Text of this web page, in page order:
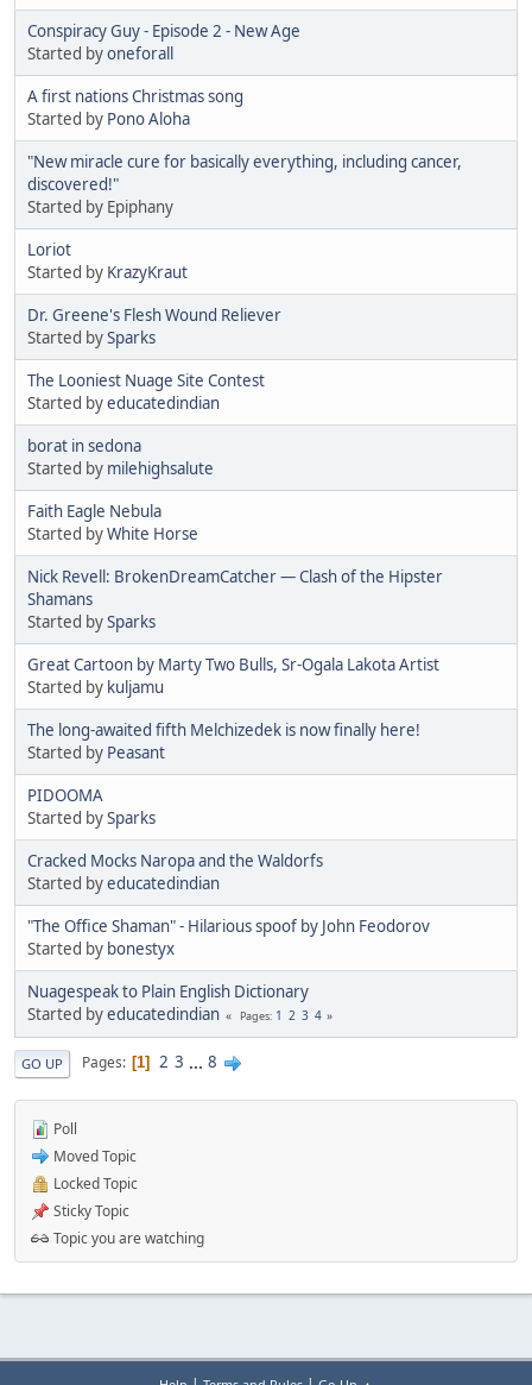
Conspiracy Guy - Episode 2 - New Age
Started byoneforall
A first nations Christmas song
Started by Pono Aloha
"New miracle cure for basically everything, including cancer,
discovered!"
Started by Epiphany
Loriot
Started by KrazyKraut
Dr. Greene's Flesh Wound Reliever
Started bySparks
The Looniest Nuage Site Contest
Started byeducatedindian
borat in sedona
Started by milehighsalute
Faith Eagle Nebula
Started byWhite Horse
Nick Revell: BrokenDreamCatcher — Clash of the Hipster
Shamans
Started bySparks
Great Cartoon by Marty Two Bulls, Sr-Ogala Lakota Artist
Started by kuljamu
The long-awaited fifth Melchizedek is now finally here!
Started by Peasant
PIDOOMA
Started bySparks
Cracked Mocks Naropa and the Waldorfs
Started byeducatedindian
"The Office Shaman" - Hilarious spoof by John Feodorov
Started by bonestyx
Nuagespeak to Plain English Dictionary
Started byeducatedindian Pages 1 2 3 4
GO UP Pages 1 2 3 ... 8
Poll
Moved Topic
Locked Topic
Sticky Topic
Topic you are watching